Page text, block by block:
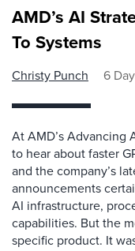
AMD’s AI
To Systems
Christy Punch 6
At AMD’s Advancing
to hear about faster
and the company’s
announcements
AI infrastructure,
capabilities. But the
specific product. It